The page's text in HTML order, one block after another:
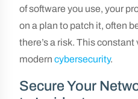
of software you use, your
on a plan to patch it, often
there’s a risk. This
modern cybersecurity.
Secure Your